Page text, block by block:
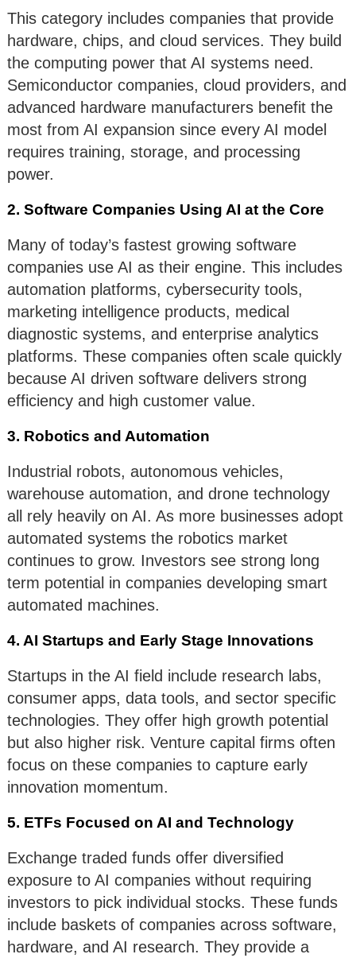
This category includes companies that provide
hardware, chips, and cloud services. They build
the computing power that AI systems need.
Semiconductor companies, cloud providers, and
advanced hardware manufacturers benefit the
most from AI expansion since every AI model
requires training, storage, and processing
power.
2. Software Companies Using AI at the Core
Many of today’s fastest growing software
companies use AI as their engine. This includes
automation platforms, cybersecurity tools,
marketing intelligence products, medical
diagnostic systems, and enterprise analytics
platforms. These companies often scale quickly
because AI driven software delivers strong
efficiency and high customer value.
3. Robotics and Automation
Industrial robots, autonomous vehicles,
warehouse automation, and drone technology
all rely heavily on AI. As more businesses adopt
automated systems the robotics market
continues to grow. Investors see strong long
term potential in companies developing smart
automated machines.
4. AI Startups and Early Stage Innovations
Startups in the AI field include research labs,
consumer apps, data tools, and sector specific
technologies. They offer high growth potential
but also higher risk. Venture capital firms often
focus on these companies to capture early
innovation momentum.
5. ETFs Focused on AI and Technology
Exchange traded funds offer diversified
exposure to AI companies without requiring
investors to pick individual stocks. These funds
include baskets of companies across software,
hardware, and AI research. They provide a